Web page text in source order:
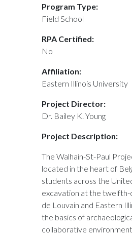
Program Type:
Field School
RPA Certified:
No
Affiliation:
Eastern Illinois University
Project Director:
Dr. Bailey K. Young
Project Description:
The Walhain-St-Paul
located in the heart of
students across the
excavation at the twelfth-
de Louvain and Eastern
the basics of
collaborative